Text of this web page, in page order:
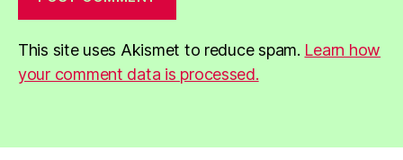
This site uses Akismet to reduce spam. Learn how
your comment data is processed.